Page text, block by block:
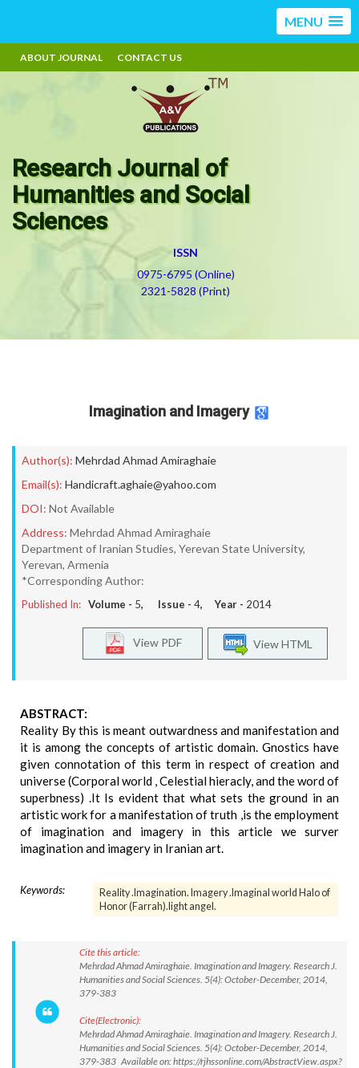
MENU
ABOUT JOURNAL CONTACT US
Research Journal of
Humanities and Social
Sciences
ISSN
0975-6795 (Online)
2321-5828 (Print)
Imagination and Imagery
Author(s): Mehrdad Ahmad Amiraghaie
Email(s): Handicraft.aghaie@yahoo.com
DOI: Not Available
Address: Mehrdad Ahmad Amiraghaie
Department of Iranian Studies, Yerevan State University,
Yerevan, Armenia
*Corresponding Author:
Published In: Volume - 5, Issue - 4, Year - 2014
View HTML
View PDF
ABSTRACT:
Reality By this is meant outwardness and manifestation and
it is among the concepts of artistic domain. Gnostics have
given connotation of this term in respect of creation and
universe (Corporal world , Celestial hieracly, and the word of
superbness) .It Is evident that what sets the ground in an
artistic work for a manifestation of truth ,is the employment
of imagination and imagery in this article we surver
imagination and imagery in Iranian art.
Keywords:
Reality .Imagination. Imagery .Imaginal world Halo of
Honor (Farrah).light angel.
Cite this article:
Mehrdad Ahmad Amiraghaie. Imagination and Imagery. Research J.
Humanities and Social Sciences. 5(4): October-December, 2014,
379-383
Cite(Electronic):
Mehrdad Ahmad Amiraghaie. Imagination and Imagery. Research J.
Humanities and Social Sciences. 5(4): October-December, 2014,
379-383 Available on: https://rjhssonline.com/AbstractView.aspx?